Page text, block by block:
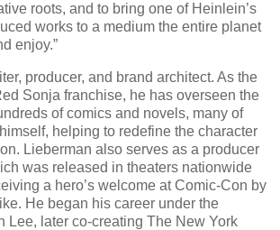
roots, and to bring one of Heinlein’s
works to a medium the entire planet
enjoy.”
producer, and brand architect. As the
Sonja franchise, he has overseen the
of comics and novels, many of
helping to redefine the character
Lieberman also serves as a producer
was released in theaters nationwide
a hero’s welcome at Comic-Con by
He began his career under the
Lee, later co-creating The New York